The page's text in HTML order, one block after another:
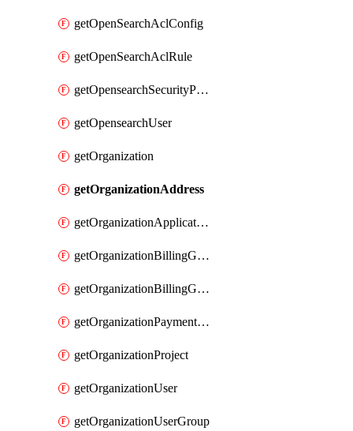
getOpenSearchAclConfig
getOpenSearchAclRule
getOpensearchSecurityPluginConfig
getOpensearchUser
getOrganization
getOrganizationAddress
getOrganizationApplicationUser
getOrganizationBillingGroup
getOrganizationBillingGroupList
getOrganizationPaymentMethodList
getOrganizationProject
getOrganizationUser
getOrganizationUserGroup